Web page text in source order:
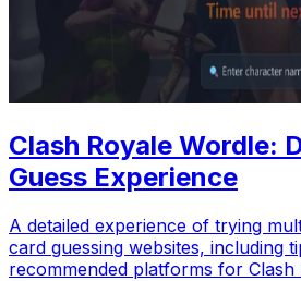
Clash Royale Wordle:
Guess Experience
A detailed experience of trying
card guessing websites, including
recommended platforms for Clash